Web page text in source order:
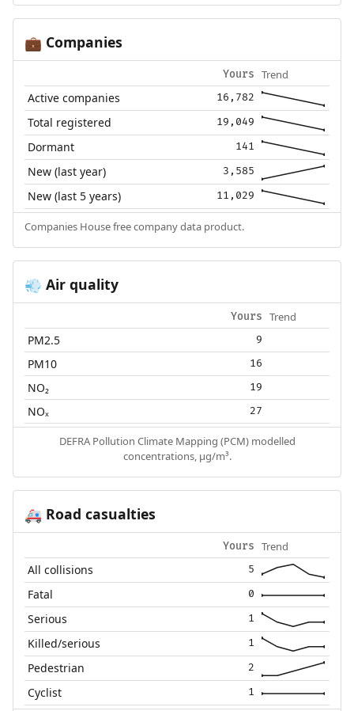
💼 Companies
Yours Trend
Active companies 16,782
Total registered 19,049
Dormant 141
New (last year) 3,585
New (last 5 years) 11,029
Companies House free company data product.
💨 Air quality
Yours Trend
PM2.5 9
PM10 16
NO₂ 19
NOₓ 27
DEFRA Pollution Climate Mapping (PCM) modelled
concentrations, µg/m³.
🚑 Road casualties
Yours Trend
All collisions 5
Fatal 0
Serious 1
Killed/serious 1
Pedestrian 2
Cyclist 1